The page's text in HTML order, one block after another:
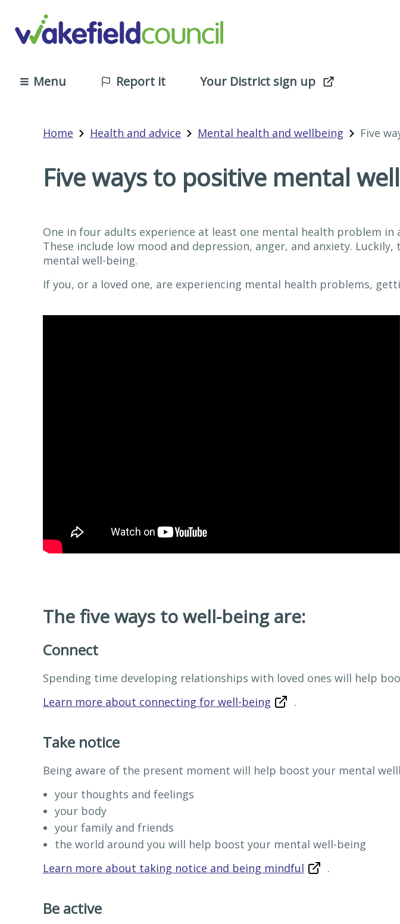
Menu Report it Your District sign up
Home Health and advice Mental health and wellbeing Five
Five ways to positive mental
One in four adults experience at least one mental health problem
These include low mood and depression, anger, and anxiety.
mental well-being.
If you, or a loved one, are experiencing mental health problems,
The five ways to well-being are:
Connect
Spending time developing relationships with loved ones will help
Learn more about connecting for well-being
.
Take notice
Being aware of the present moment will help boost your mental
your thoughts and feelings
your body
your family and friends
the world around you will help boost your mental well-being
Learn more about taking notice and being mindful
.
Be active